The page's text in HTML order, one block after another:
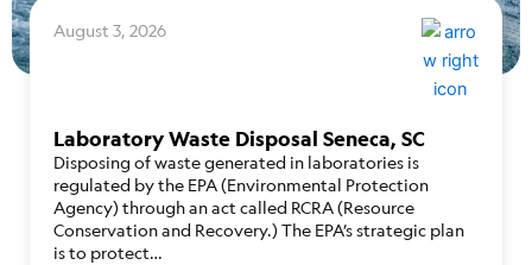
August 3, 2026
Laboratory Waste Disposal Seneca, SC
Disposing of waste generated in laboratories is
regulated by the EPA (Environmental Protection
Agency) through an act called RCRA (Resource
Conservation and Recovery.) The EPA’s strategic plan
is to protect…